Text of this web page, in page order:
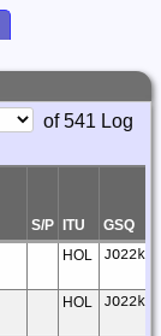
of 541 Log
S/P ITU
GSQ
HOL JO22kc
HOL JO22kc